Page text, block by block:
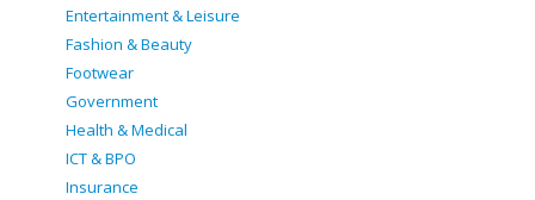
Entertainment & Leisure
Fashion & Beauty
Footwear
Government
Health & Medical
ICT & BPO
Insurance